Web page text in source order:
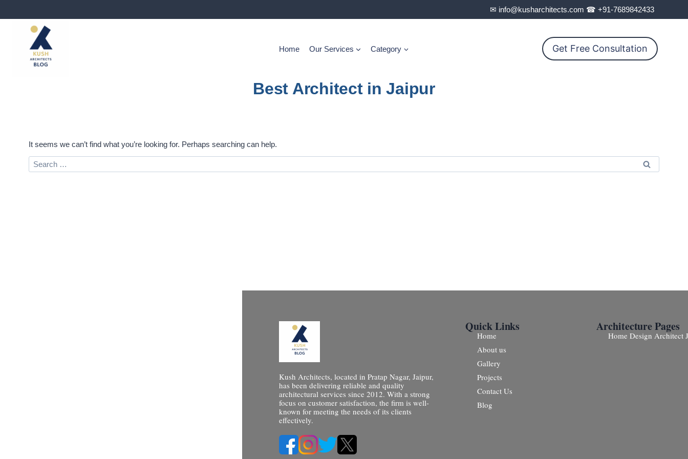
content
✉ info@kusharchitects.com ☎ +91-7689842433
Home Our Services Category Get Free Consultation
Best Architect in Jaipur
It seems we can’t find what you’re looking for. Perhaps searching can help.
Search
for:
Kush Architects, located in Pratap Nagar, Jaipur,
has been delivering reliable and quality
architectural services since 2012. With a strong
focus on customer satisfaction, the firm is well-
known for meeting the needs of its clients
effectively.
Quick Links
Home
About us
Gallery
Projects
Contact Us
Blog
Architecture Pages
Home Design Architect